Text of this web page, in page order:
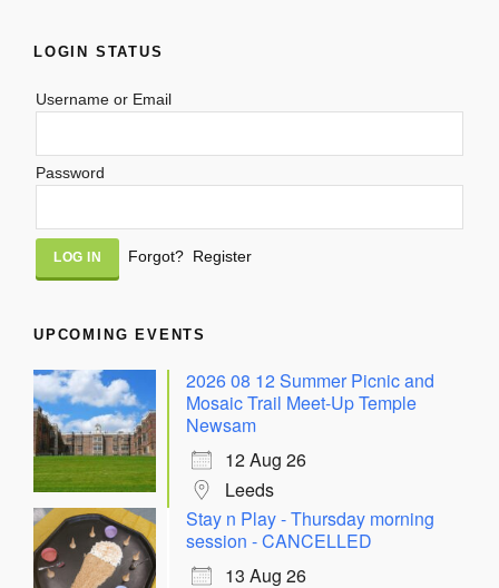
LOGIN STATUS
Username or Email
Password
Alternative:
Forgot? Register
UPCOMING EVENTS
2026 08 12 Summer Picnic and
Mosaic Trail Meet-Up Temple
Newsam
12 Aug 26
Leeds
Stay n Play - Thursday morning
session - CANCELLED
13 Aug 26